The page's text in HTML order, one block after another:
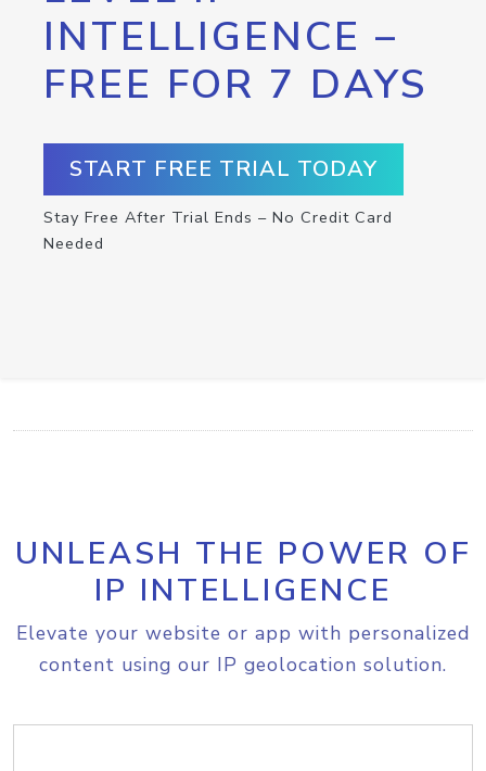
INTELLIGENCE –
FREE FOR 7 DAYS
START FREE TRIAL TODAY
Stay Free After Trial Ends – No Credit Card
Needed
UNLEASH THE POWER OF
IP INTELLIGENCE
Elevate your website or app with personalized
content using our IP geolocation solution.